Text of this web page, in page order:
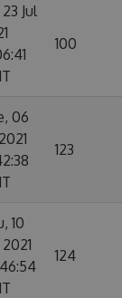
Jul
100
06
123
10
2021
124